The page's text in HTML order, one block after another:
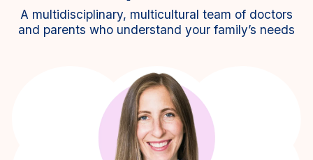
A multidisciplinary, multicultural team of doctors
and parents who understand your family’s needs